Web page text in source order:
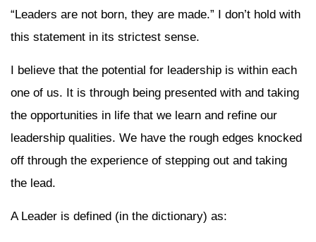
“Leaders are not born, they are made.” I don’t hold with
this statement in its strictest sense.
I believe that the potential for leadership is within each
one of us. It is through being presented with and taking
the opportunities in life that we learn and refine our
leadership qualities. We have the rough edges knocked
off through the experience of stepping out and taking
the lead.
A Leader is defined (in the dictionary) as: